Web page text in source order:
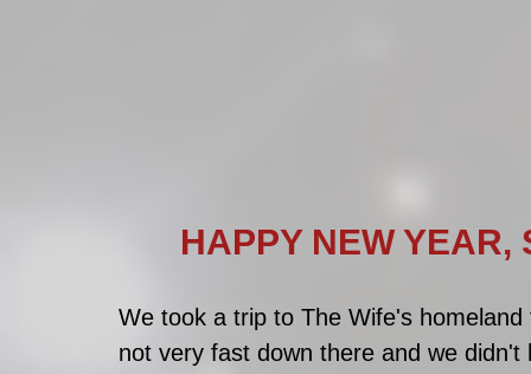
HAPPY NEW
We took a trip to The Wife's
not very fast down there and we